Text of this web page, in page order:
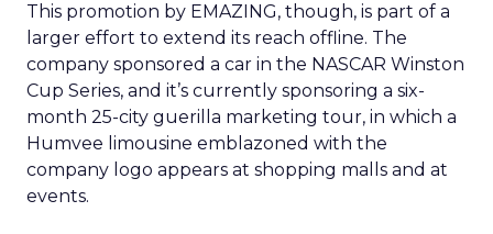
This promotion by EMAZING, though, is part of a
larger effort to extend its reach offline. The
company sponsored a car in the NASCAR Winston
Cup Series, and it’s currently sponsoring a six-
month 25-city guerilla marketing tour, in which a
Humvee limousine emblazoned with the
company logo appears at shopping malls and at
events.